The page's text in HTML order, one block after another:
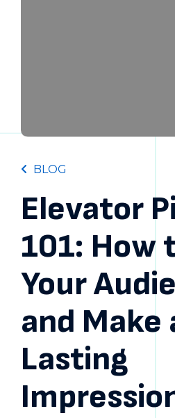
BLOG
Elevator
101: How
Your
and Make
Lasting